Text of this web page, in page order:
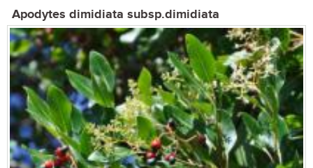
Apodytes dimidiata subsp.dimidiata